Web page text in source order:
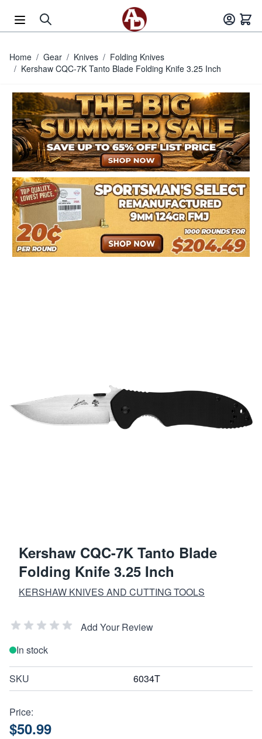
Home / Gear / Knives / Folding Knives
/ Kershaw CQC-7K Tanto Blade Folding Knife 3.25 Inch
Kershaw CQC-7K Tanto Blade
Folding Knife 3.25 Inch
KERSHAW KNIVES AND CUTTING TOOLS
Add Your Review
In stock
SKU 6034T
Price:
$50.99